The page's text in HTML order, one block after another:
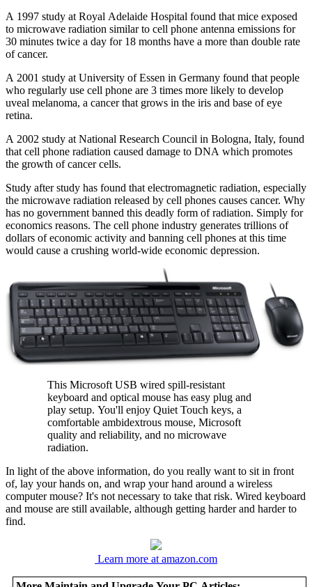
A 1997 study at Royal Adelaide Hospital found that mice exposed
to microwave radiation similar to cell phone antenna emissions for
30 minutes twice a day for 18 months have a more than double rate
of cancer.
A 2001 study at University of Essen in Germany found that people
who regularly use cell phone are 3 times more likely to develop
uveal melanoma, a cancer that grows in the iris and base of eye
retina.
A 2002 study at National Research Council in Bologna, Italy, found
that cell phone radiation caused damage to DNA which promotes
the growth of cancer cells.
Study after study has found that electromagnetic radiation, especially
the microwave radiation released by cell phones causes cancer. Why
has no government banned this deadly form of radiation. Simply for
economics reasons. The cell phone industry generates trillions of
dollars of economic activity and banning cell phones at this time
would cause a crushing world-wide economic depression.
This Microsoft USB wired spill-resistant
keyboard and optical mouse has easy plug and
play setup. You'll enjoy Quiet Touch keys, a
comfortable ambidextrous mouse, Microsoft
quality and reliability, and no microwave
radiation.
In light of the above information, do you really want to sit in front
of, lay your hands on, and wrap your hand around a wireless
computer mouse? It's not necessary to take that risk. Wired keyboard
and mouse are still available, although getting harder and harder to
find.
Learn more at amazon.com